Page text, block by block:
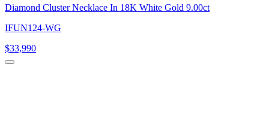
Diamond Cluster Necklace In 18K White Gold 9.00ct
IFUN124-WG
$33,990